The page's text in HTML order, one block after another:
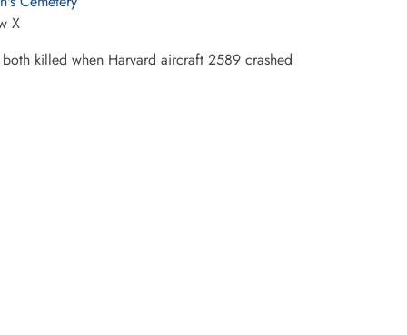
X
killed when Harvard aircraft 2589 crashed